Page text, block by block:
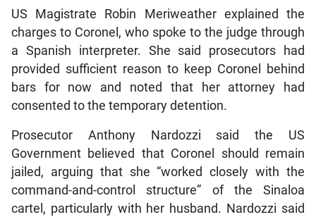
US Magistrate Robin Meriweather explained the
charges to Coronel, who spoke to the judge through
a Spanish interpreter. She said prosecutors had
provided sufficient reason to keep Coronel behind
bars for now and noted that her attorney had
consented to the temporary detention.
Prosecutor Anthony Nardozzi said the US
Government believed that Coronel should remain
jailed, arguing that she “worked closely with the
command-and-control structure” of the Sinaloa
cartel, particularly with her husband. Nardozzi said